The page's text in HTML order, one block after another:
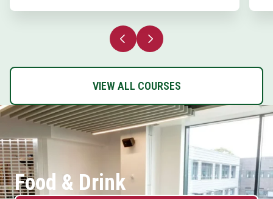
Previous slide
Next slide
VIEW ALL COURSES
Food & Drink